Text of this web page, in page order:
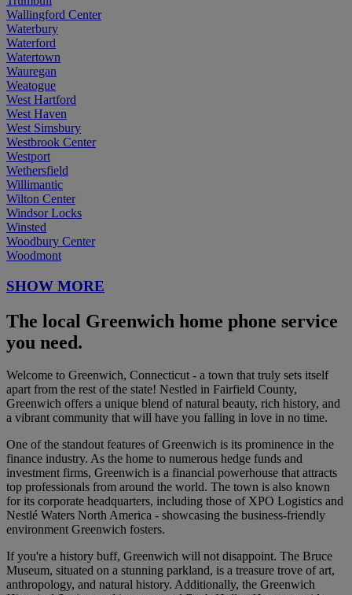
Wallingford Center
Waterbury
Waterford
Watertown
Wauregan
Weatogue
West Hartford
West Haven
West Simsbury
Westbrook Center
Westport
Wethersfield
Willimantic
Wilton Center
Windsor Locks
Winsted
Woodbury Center
Woodmont
SHOW MORE
The local Greenwich home phone service
you need.
Welcome to Greenwich, Connecticut - a town that truly sets itself
apart from the rest of the state! Nestled in Fairfield County,
Greenwich offers a unique blend of natural beauty, rich history, and
a vibrant community that will have you falling in love in no time.
One of the standout features of Greenwich is its prominence in the
finance industry. As the home to numerous hedge funds and
investment firms, Greenwich is a financial powerhouse that attracts
top professionals from around the world. The town is also known
for its corporate headquarters, including those of XPO Logistics and
Nestlé Waters North America - showcasing the business-friendly
environment Greenwich fosters.
If you're a history buff, Greenwich will not disappoint. The Bruce
Museum, situated on a stunning parkland, is a treasure trove of art,
anthropology, and natural history. Additionally, the Greenwich